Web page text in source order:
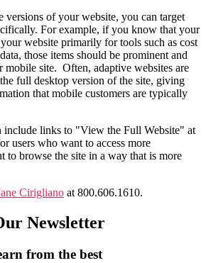
versions of your website, you can target
For example, if you know that your
website primarily for tools such as cost
those items should be prominent and
mobile site. Often, adaptive websites are
full desktop version of the site, giving
that mobile customers are typically
include links to "View the Full Website" at
users who want to access more
to browse the site in a way that is more
Cirigliano at 800.606.1610.
Newsletter
from the best